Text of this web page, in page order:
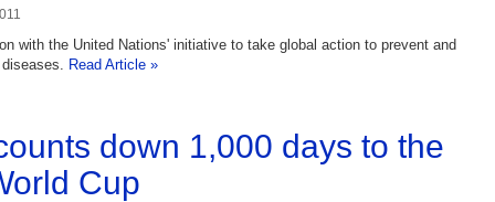
with the United Nations' initiative to take global action to prevent and
Read Article »
down 1,000 days to the
Cup